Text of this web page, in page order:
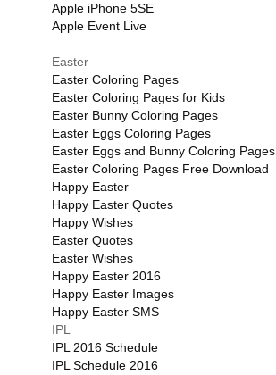
Apple iPhone 5SE
Apple Event Live
Easter
Easter Coloring Pages
Easter Coloring Pages for Kids
Easter Bunny Coloring Pages
Easter Eggs Coloring Pages
Easter Eggs and Bunny Coloring Pages
Easter Coloring Pages Free Download
Happy Easter
Happy Easter Quotes
Happy Wishes
Easter Quotes
Easter Wishes
Happy Easter 2016
Happy Easter Images
Happy Easter SMS
IPL
IPL 2016 Schedule
IPL Schedule 2016